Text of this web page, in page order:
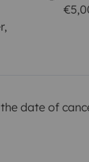
date of